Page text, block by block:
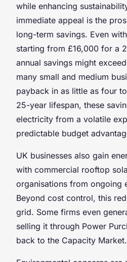
while enhancing
immediate appeal is the
long-term savings. Even
starting from £16,000 for a
annual savings might
many small and medium
payback in as little as four
25-year lifespan, these
electricity from a volatile
predictable budget
UK businesses also gain
with commercial rooftop
organisations from ongoing
Beyond cost control, this
grid. Some firms even
selling it through Power
back to the Capacity Market.